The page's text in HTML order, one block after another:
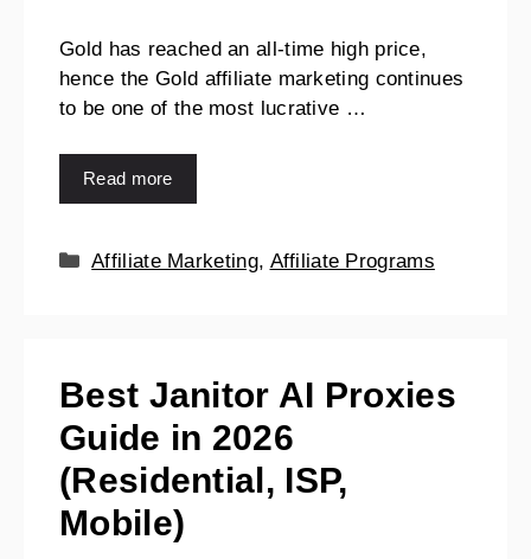
Gold has reached an all-time high price,
hence the Gold affiliate marketing continues
to be one of the most lucrative …
Read more
Affiliate Marketing, Affiliate Programs
Best Janitor AI Proxies
Guide in 2026
(Residential, ISP,
Mobile)